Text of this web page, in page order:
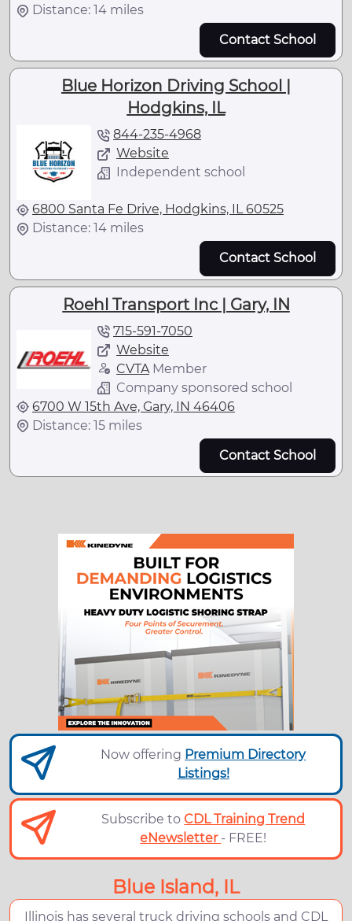
Distance: 14 miles
Contact School
Blue Horizon Driving School |
Hodgkins, IL
844-235-4968
Website
Independent school
6800 Santa Fe Drive, Hodgkins, IL 60525
Distance: 14 miles
Contact School
Roehl Transport Inc | Gary, IN
715-591-7050
Website
CVTA Member
Company sponsored school
6700 W 15th Ave, Gary, IN 46406
Distance: 15 miles
Contact School
Now offering Premium Directory
Listings!
Subscribe toCDL Training Trend
eNewsletter - FREE!
Blue Island, IL
Illinois has several truck driving schools and CDL